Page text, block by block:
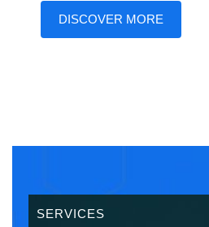
DISCOVER MORE
SERVICES